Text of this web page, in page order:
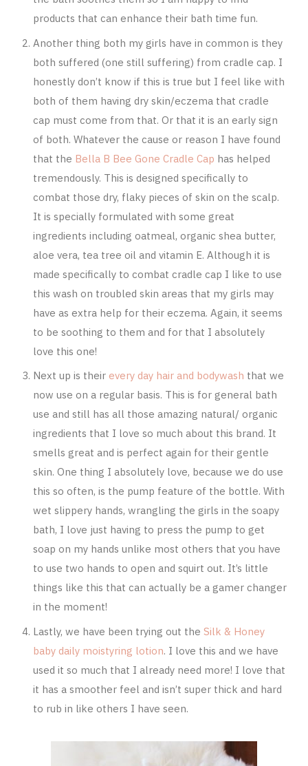
products that can enhance their bath time fun.
Another thing both my girls have in common is they
both suffered (one still suffering) from cradle cap. I
honestly don’t know if this is true but I feel like with
both of them having dry skin/eczema that cradle
cap must come from that. Or that it is an early sign
of both. Whatever the cause or reason I have found
that the Bella B Bee Gone Cradle Cap has helped
tremendously. This is designed specifically to
combat those dry, flaky pieces of skin on the scalp.
It is specially formulated with some great
ingredients including oatmeal, organic shea butter,
aloe vera, tea tree oil and vitamin E. Although it is
made specifically to combat cradle cap I like to use
this wash on troubled skin areas that my girls may
have as extra help for their eczema. Again, it seems
to be soothing to them and for that I absolutely
love this one!
Next up is their every day hair and bodywash that we
now use on a regular basis. This is for general bath
use and still has all those amazing natural/ organic
ingredients that I love so much about this brand. It
smells great and is perfect again for their gentle
skin. One thing I absolutely love, because we do use
this so often, is the pump feature of the bottle. With
wet slippery hands, wrangling the girls in the soapy
bath, I love just having to press the pump to get
soap on my hands unlike most others that you have
to use two hands to open and squirt out. It’s little
things like this that can actually be a gamer changer
in the moment!
Lastly, we have been trying out the Silk & Honey
baby daily moistyring lotion. I love this and we have
used it so much that I already need more! I love that
it has a smoother feel and isn’t super thick and hard
to rub in like others I have seen.